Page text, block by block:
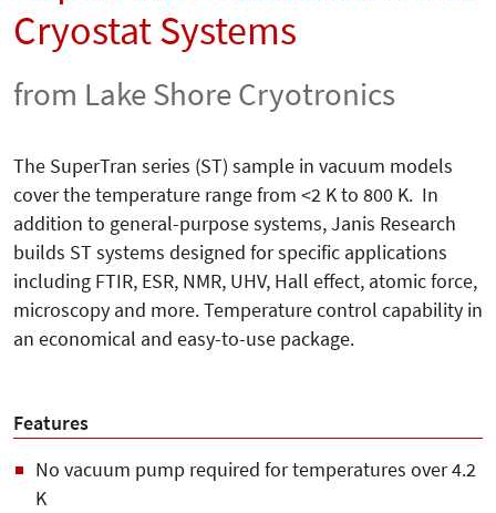
Cryostat Systems
from Lake Shore Cryotronics
The SuperTran series (ST) sample in vacuum models
cover the temperature range from <2 K to 800 K. In
addition to general-purpose systems, Janis Research
builds ST systems designed for specific applications
including FTIR, ESR, NMR, UHV, Hall effect, atomic force,
microscopy and more. Temperature control capability in
an economical and easy-to-use package.
Features
No vacuum pump required for temperatures over 4.2
K